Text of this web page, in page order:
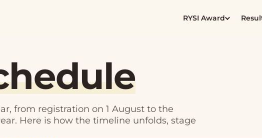
RYSI Award
from registration on 1 August to the
Here is how the timeline unfolds, stage